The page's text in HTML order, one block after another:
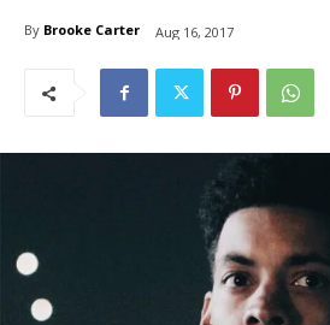
By Brooke Carter Aug 16, 2017